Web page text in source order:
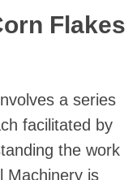
Flakes
a series
facilitated by
the work
Machinery is